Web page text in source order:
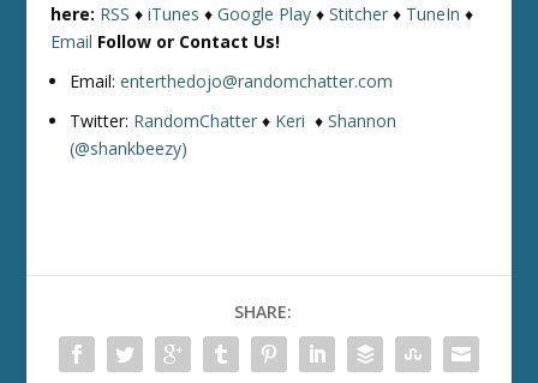
here: RSS ♦iTunes ♦Google Play ♦Stitcher ♦ TuneIn ♦
Email Follow or Contact Us!
Email:enterthedojo@randomchatter.com
Twitter: RandomChatter ♦ Keri ♦Shannon
(@shankbeezy)
SHARE: